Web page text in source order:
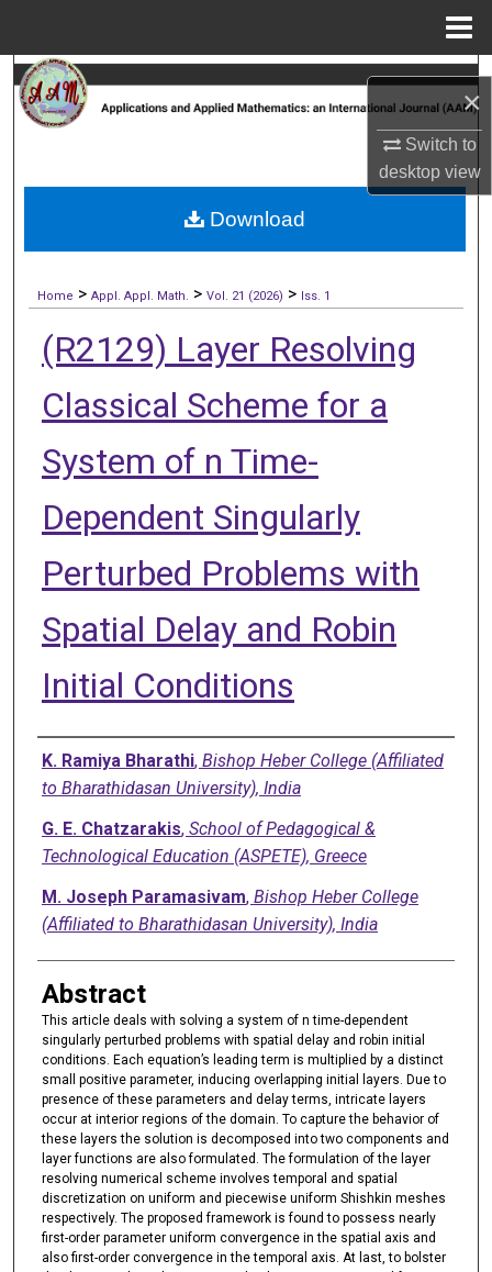
×
Switch to
desktopview
Search
My Account
Digital Commons Network™
Home > Appl. Appl. Math. > Vol. 21 (2026) > Iss. 1
(R2129) Layer Resolving
Classical Scheme for a
System of n Time-
Dependent Singularly
Perturbed Problems with
Spatial Delay and Robin
Initial Conditions
Authors
K. Ramiya Bharathi, Bishop Heber College (Affiliated
to Bharathidasan University), India
G. E. Chatzarakis, School of Pedagogical &
Technological Education (ASPETE), Greece
M. Joseph Paramasivam, Bishop Heber College
(Affiliated to Bharathidasan University), India
Abstract
This article deals with solving a system of n time-dependent
singularly perturbed problems with spatial delay and robin initial
conditions. Each equation’s leading term is multiplied by a distinct
small positive parameter, inducing overlapping initial layers. Due to
presence of these parameters and delay terms, intricate layers
occur at interior regions of the domain. To capture the behavior of
these layers the solution is decomposed into two components and
layer functions are also formulated. The formulation of the layer
resolving numerical scheme involves temporal and spatial
discretization on uniform and piecewise uniform Shishkin meshes
respectively. The proposed framework is found to possess nearly
first-order parameter uniform convergence in the spatial axis and
also first-order convergence in the temporal axis. At last, to bolster
Download